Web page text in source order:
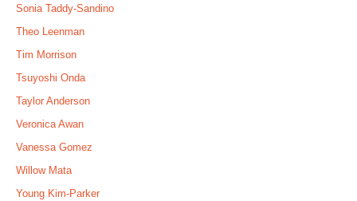
Sonia Taddy-Sandino
Theo Leenman
Tim Morrison
Tsuyoshi Onda
Taylor Anderson
Veronica Awan
Vanessa Gomez
Willow Mata
Young Kim-Parker